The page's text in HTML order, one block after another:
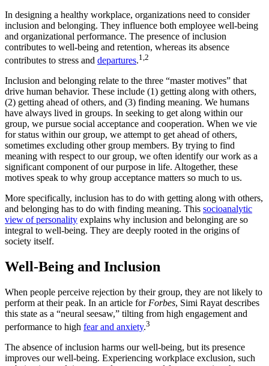
In designing a healthy workplace, organizations need to consider
inclusion and belonging. They influence both employee well-being
and organizational performance. The presence of inclusion
contributes to well-being and retention, whereas its absence
contributes to stress and departures.1,2
Inclusion and belonging relate to the three “master motives” that
drive human behavior. These include (1) getting along with others,
(2) getting ahead of others, and (3) finding meaning. We humans
have always lived in groups. In seeking to get along within our
group, we pursue social acceptance and cooperation. When we vie
for status within our group, we attempt to get ahead of others,
sometimes excluding other group members. By trying to find
meaning with respect to our group, we often identify our work as a
significant component of our purpose in life. Altogether, these
motives speak to why group acceptance matters so much to us.
More specifically, inclusion has to do with getting along with others,
and belonging has to do with finding meaning. This socioanalytic
view of personality explains why inclusion and belonging are so
integral to well-being. They are deeply rooted in the origins of
society itself.
Well-Being and Inclusion
When people perceive rejection by their group, they are not likely to
perform at their peak. In an article for Forbes, Simi Rayat describes
this state as a “neural seesaw,” tilting from high engagement and
performance to high fear and anxiety.3
The absence of inclusion harms our well-being, but its presence
improves our well-being. Experiencing workplace exclusion, such